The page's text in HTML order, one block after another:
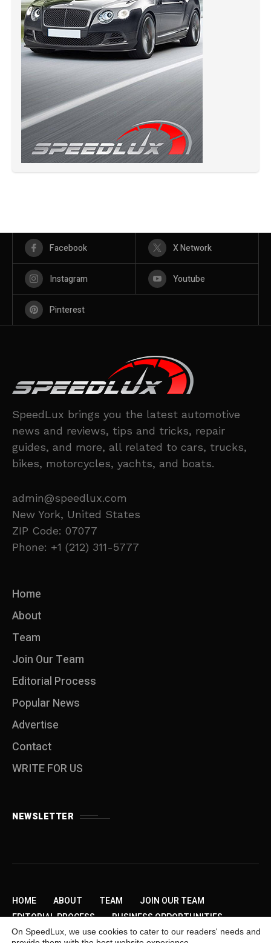
Facebook X Network
Instagram Youtube
Pinterest
SpeedLux brings you the latest automotive
news and reviews, tips and tricks, repair
guides, and more, all related to cars, trucks,
bikes, motorcycles, yachts, and boats.
admin@speedlux.com
New York, United States
ZIP Code: 07077
Phone: +1 (212) 311-5777
Home
About
Team
Join Our Team
Editorial Process
Popular News
Advertise
Contact
WRITE FOR US
NEWSLETTER
HOME ABOUT TEAM
JOIN OUR TEAM
EDITORIAL PROCESS
BUSINESS OPPORTUNITIES
SEND US A TIP
PRIVACY POLICY ADVERTISE
On SpeedLux, we use cookies to cater to our readers' needs and